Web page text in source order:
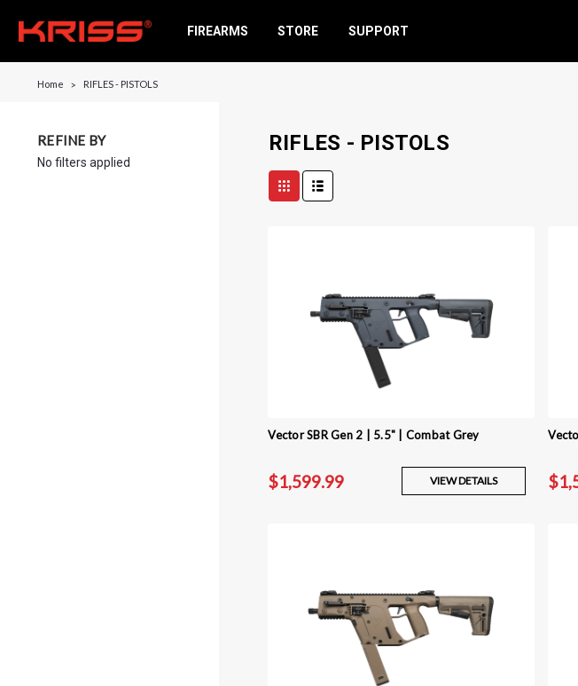
FIREARMS STORE SUPPORT
Home RIFLES - PISTOLS
REFINE BY
No filters applied
RIFLES - PISTOLS
Vector SBR Gen 2 | 5.5" | Combat Grey
$1,599.99 VIEW DETAILS